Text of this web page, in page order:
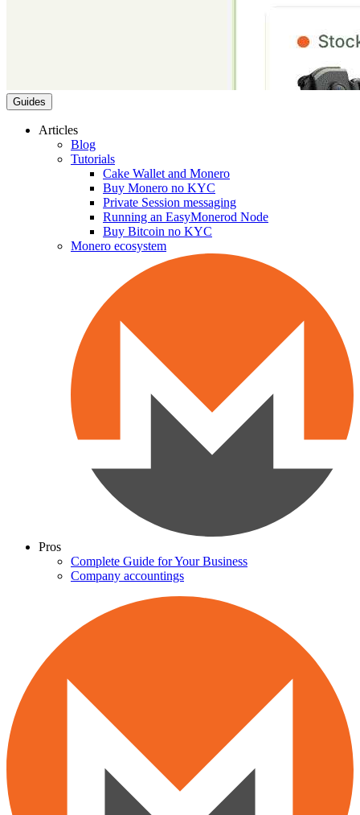
Guides
Articles
Blog
Tutorials
Cake Wallet and Monero
Buy Monero no KYC
Private Session messaging
Running an EasyMonerod Node
Buy Bitcoin no KYC
Monero ecosystem
Pros
Complete Guide for Your Business
Company accountings